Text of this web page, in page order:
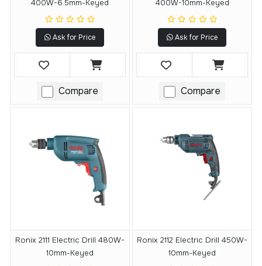
400W-6.5mm-Keyed
Ask for Price
Compare
400W-10mm-Keyed
Ask for Price
Compare
Ronix 2111 Electric Drill 480W-
10mm-Keyed
Ronix 2112 Electric Drill 450W-
10mm-Keyed